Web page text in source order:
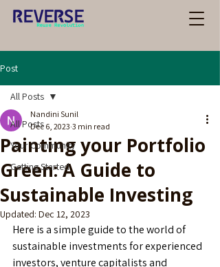
Post
All Posts
Your Community
Getting Started
All Posts
Painting your Portfolio
Green: A Guide to
Sustainable Investing
Nandini Sunil
Dec 6, 2023 3 min read
Updated: Dec 12, 2023
Here is a simple guide to the world of
sustainable investments for experienced
investors, venture capitalists and